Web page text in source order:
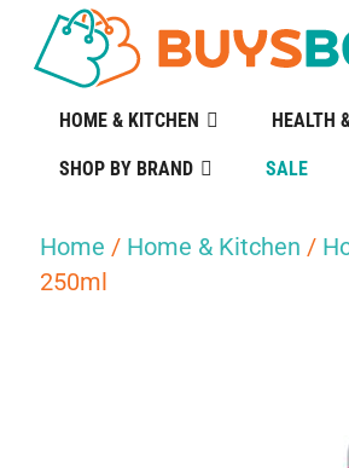
HOME & KITCHEN HEALTH
SHOP BY BRAND SALE
Home / Home & Kitchen /
250ml